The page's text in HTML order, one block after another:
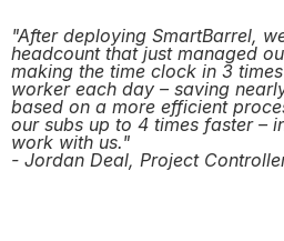
"After deploying SmartBarrel,
headcount that just managed
making the time clock in 3
worker each day – saving
based on a more efficient
our subs up to 4 times faster –
work with us."
- Jordan Deal, Project